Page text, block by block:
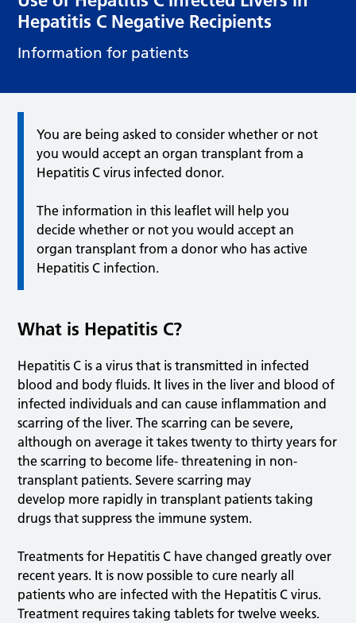
Hepatitis C Negative Recipients
Information for patients
You are being asked to consider whether or not
you would accept an organ transplant from a
Hepatitis C virus infected donor.
The information in this leaflet will help you
decide whether or not you would accept an
organ transplant from a donor who has active
Hepatitis C infection.
What is Hepatitis C?
Hepatitis C is a virus that is transmitted in infected
blood and body fluids. It lives in the liver and blood of
infected individuals and can cause inflammation and
scarring of the liver. The scarring can be severe,
although on average it takes twenty to thirty years for
the scarring to become life- threatening in non-
transplant patients. Severe scarring may
develop more rapidly in transplant patients taking
drugs that suppress the immune system.
Treatments for Hepatitis C have changed greatly over
recent years. It is now possible to cure nearly all
patients who are infected with the Hepatitis C virus.
Treatment requires taking tablets for twelve weeks.